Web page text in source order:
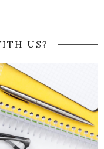
US?